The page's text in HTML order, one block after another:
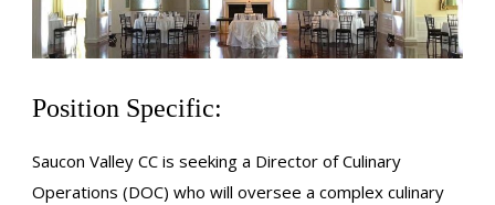
Position Specific:
Saucon Valley CC is seeking a Director of Culinary
Operations (DOC) who will oversee a complex culinary